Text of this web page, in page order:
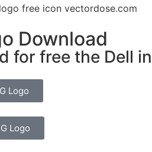
Download
for free the Dell
Logo
Logo